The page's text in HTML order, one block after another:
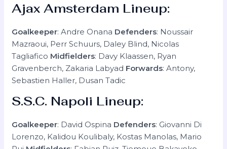
Ajax Amsterdam Lineup:
Goalkeeper: Andre Onana Defenders: Noussair
Mazraoui, Perr Schuurs, Daley Blind, Nicolas
Tagliafico Midfielders: Davy Klaassen, Ryan
Gravenberch, Zakaria Labyad Forwards: Antony,
Sebastien Haller, Dusan Tadic
S.S.C. Napoli Lineup:
Goalkeeper: David Ospina Defenders: Giovanni Di
Lorenzo, Kalidou Koulibaly, Kostas Manolas, Mario